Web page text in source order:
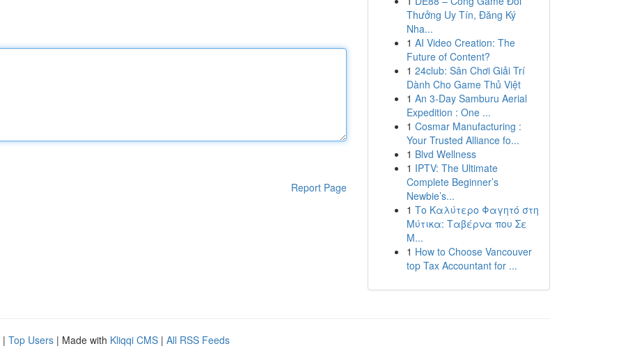
Report Page
Thưởng Uy Tín, Đăng Ký
Nha...
1 AI Video Creation: The
Future of Content?
1 24club: Sân Chơi Giải Trí
Dành Cho Game Thủ Việt
1 An 3-Day Samburu Aerial
Expedition : One ...
1 Cosmar Manufacturing :
Your Trusted Alliance fo...
1 Blvd Wellness
1 IPTV: The Ultimate
Complete Beginner’s
Newbie’s...
1 Το Καλύτερο Φαγητό στη
Μύτικα: Ταβέρνα που Σε
Μ...
1 How to Choose Vancouver
top Tax Accountant for ...
| Top Users | Made with Kliqqi CMS | All RSS Feeds